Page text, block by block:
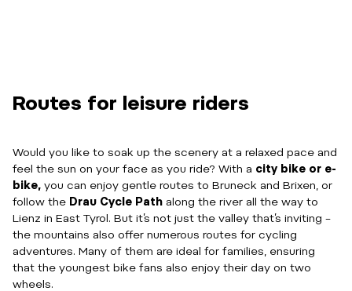
Routes for leisure riders
Would you like to soak up the scenery at a relaxed pace and
feel the sun on your face as you ride? With a city bike or e-
bike, you can enjoy gentle routes to Bruneck and Brixen, or
follow the Drau Cycle Path along the river all the way to
Lienz in East Tyrol. But it’s not just the valley that’s inviting –
the mountains also offer numerous routes for cycling
adventures. Many of them are ideal for families, ensuring
that the youngest bike fans also enjoy their day on two
wheels.